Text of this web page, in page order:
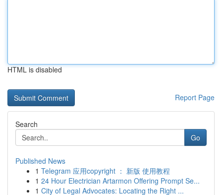
HTML is disabled
Report Page
Search
Go
Published News
1 Telegram 应用copyright ： 新版 使用教程
1 24 Hour Electrician Artarmon Offering Prompt Se...
1 City of Legal Advocates: Locating the Right ...